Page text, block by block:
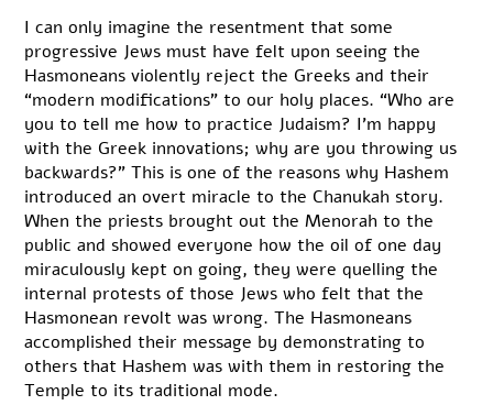
I can only imagine the resentment that some
progressive Jews must have felt upon seeing the
Hasmoneans violently reject the Greeks and their
“modern modifications” to our holy places. “Who are
you to tell me how to practice Judaism? I’m happy
with the Greek innovations; why are you throwing us
backwards?” This is one of the reasons why Hashem
introduced an overt miracle to the Chanukah story.
When the priests brought out the Menorah to the
public and showed everyone how the oil of one day
miraculously kept on going, they were quelling the
internal protests of those Jews who felt that the
Hasmonean revolt was wrong. The Hasmoneans
accomplished their message by demonstrating to
others that Hashem was with them in restoring the
Temple to its traditional mode.